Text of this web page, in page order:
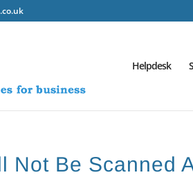
Helpdesk
Not Be Scanned